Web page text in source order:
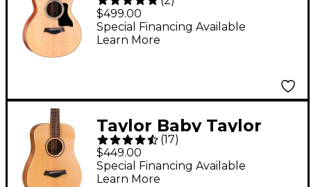
Acoustic Guitar
Natural
$499.00
Special Financing Available
Learn More
Taylor Baby Taylor
Acoustic Guitar
Natural
(17)
$449.00
Special Financing Available
Learn More